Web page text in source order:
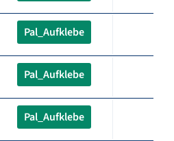
Pal_Aufklebe
Pal_Aufklebe
Pal_Aufklebe